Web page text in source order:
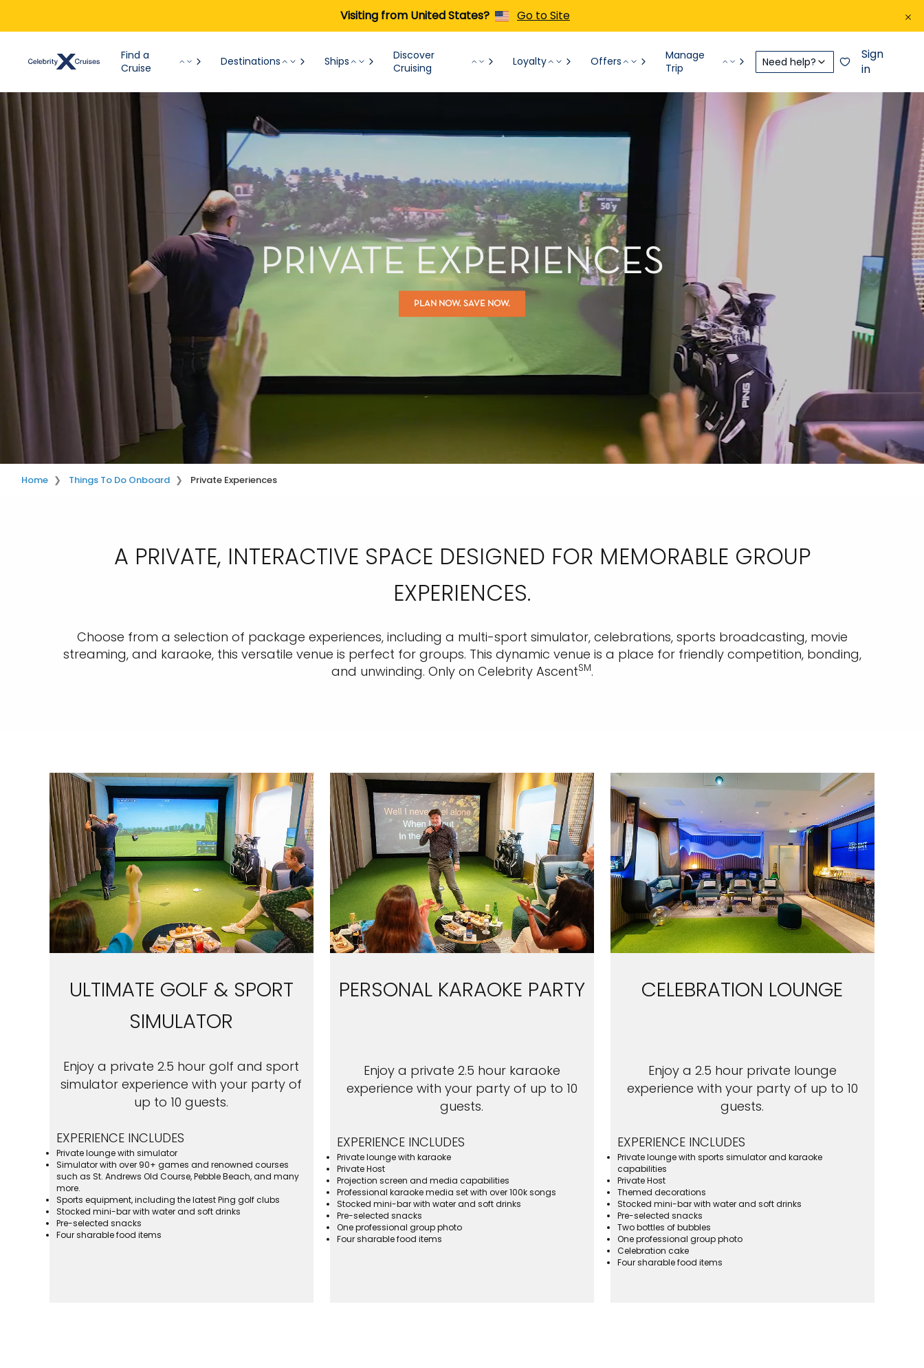
Visiting from United States? Go to Site
Find a
Cruise
Destinations Ships
Discover
Cruising
Loyalty Offers
Manage
Trip
Need help?
Sign
in
PRIVATE EXPERIENCES
PLAN NOW. SAVE NOW.
Home Things To Do Onboard Private Experiences
A PRIVATE, INTERACTIVE SPACE DESIGNED FOR MEMORABLE GROUP
EXPERIENCES.
Choose from a selection of package experiences, including a multi-sport simulator, celebrations, sports broadcasting, movie
streaming, and karaoke, this versatile venue is perfect for groups. This dynamic venue is a place for friendly competition, bonding,
and unwinding. Only on Celebrity AscentSM.
ULTIMATE GOLF & SPORT
SIMULATOR
Enjoy a private 2.5 hour golf and sport
simulator experience with your party of
up to 10 guests.
EXPERIENCE INCLUDES
Private lounge with simulator
Simulator with over 90+ games and renowned courses
such as St. Andrews Old Course, Pebble Beach, and many
more.
Sports equipment, including the latest Ping golf clubs
Stocked mini-bar with water and soft drinks
Pre-selected snacks
Four sharable food items
PERSONAL KARAOKE PARTY
Enjoy a private 2.5 hour karaoke
experience with your party of up to 10
guests.
EXPERIENCE INCLUDES
Private lounge with karaoke
Private Host
Projection screen and media capabilities
Professional karaoke media set with over 100k songs
Stocked mini-bar with water and soft drinks
Pre-selected snacks
One professional group photo
Four sharable food items
CELEBRATION LOUNGE
Enjoy a 2.5 hour private lounge
experience with your party of up to 10
guests.
EXPERIENCE INCLUDES
Private lounge with sports simulator and karaoke
capabilities
Private Host
Themed decorations
Stocked mini-bar with water and soft drinks
Pre-selected snacks
Two bottles of bubbles
One professional group photo
Celebration cake
Four sharable food items